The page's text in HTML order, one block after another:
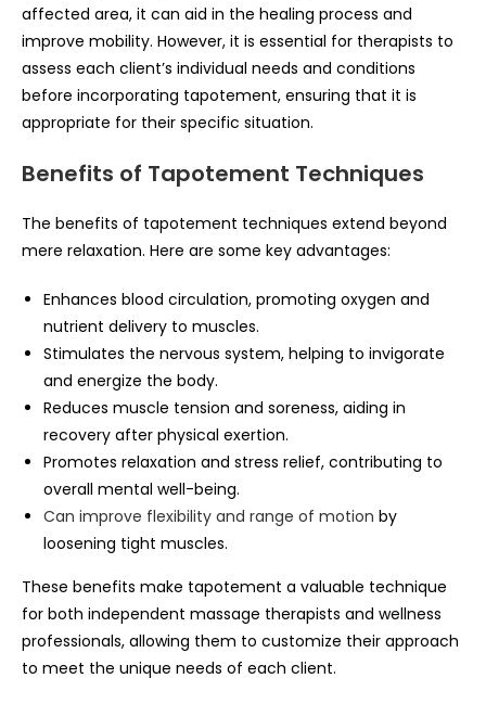
affected area, it can aid in the healing process and
improve mobility. However, it is essential for therapists to
assess each client’s individual needs and conditions
before incorporating tapotement, ensuring that it is
appropriate for their specific situation.
Benefits of Tapotement Techniques
The benefits of tapotement techniques extend beyond
mere relaxation. Here are some key advantages:
Enhances blood circulation, promoting oxygen and
nutrient delivery to muscles.
Stimulates the nervous system, helping to invigorate
and energize the body.
Reduces muscle tension and soreness, aiding in
recovery after physical exertion.
Promotes relaxation and stress relief, contributing to
overall mental well-being.
Can improve flexibility and range of motion by
loosening tight muscles.
These benefits make tapotement a valuable technique
for both independent massage therapists and wellness
professionals, allowing them to customize their approach
to meet the unique needs of each client.